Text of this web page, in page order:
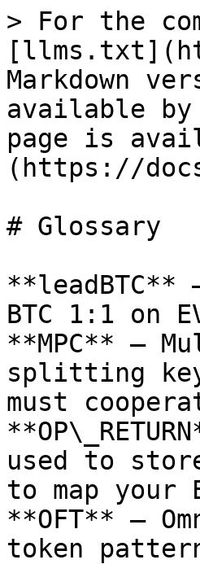
> For the
Markdown
available by
page is
(https://
# Glossary
**leadBTC**
BTC 1:1 on
**MPC** —
splitting
must
used to
to map your
**OFT** —
token